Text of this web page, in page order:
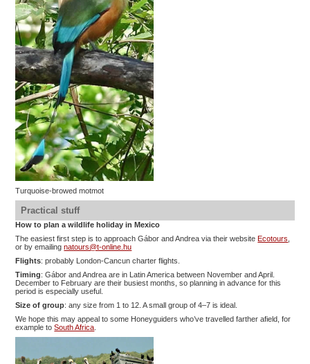
Turquoise-browed motmot
Practical stuff
How to plan a wildlife holiday in Mexico
The easiest first step is to approach Gábor and Andrea via their websiteEcotours
or by emailingnatours@t-online.hu
Flights: probably London-Cancun charter flights.
Timing: Gábor and Andrea are in Latin America between November and April.
December to February are their busiest months, so planning in advance for this
period is especially useful.
Size of group: any size from 1 to 12. A small group of 4–7 is ideal.
We hope this may appeal to some Honeyguiders who’ve travelled farther afield, for
example toSouth Africa